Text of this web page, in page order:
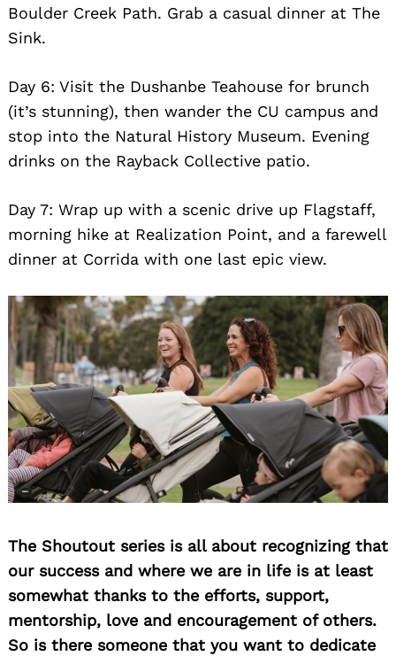
Boulder Creek Path. Grab a casual dinner at The
Sink.
Day 6: Visit the Dushanbe Teahouse for brunch
(it’s stunning), then wander the CU campus and
stop into the Natural History Museum. Evening
drinks on the Rayback Collective patio.
Day 7: Wrap up with a scenic drive up Flagstaff,
morning hike at Realization Point, and a farewell
dinner at Corrida with one last epic view.
The Shoutout series is all about recognizing that
our success and where we are in life is at least
somewhat thanks to the efforts, support,
mentorship, love and encouragement of others.
So is there someone that you want to dedicate